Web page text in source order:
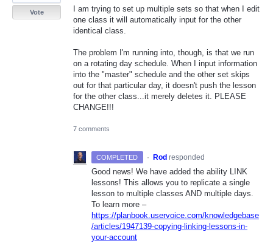
I am trying to set up multiple sets so that when I edit
one class it will automatically input for the other
identical class.
The problem I'm running into, though, is that we run
on a rotating day schedule. When I input information
into the "master" schedule and the other set skips
out for that particular day, it doesn't push the lesson
for the other class...it merely deletes it. PLEASE
CHANGE!!!
Vote
7 comments
COMPLETED · Rod responded
Good news! We have added the ability LINK
lessons! This allows you to replicate a single
lesson to multiple classes AND multiple days.
To learn more –
https://planbook.uservoice.com/knowledgebase
/articles/1947139-copying-linking-lessons-in-
your-account